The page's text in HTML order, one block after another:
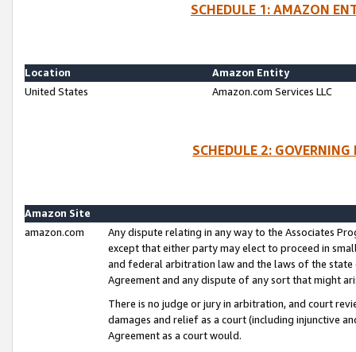
SCHEDULE 1: AMAZON
Location
Amazon Entity
United States
Amazon.com Services LLC
SCHEDULE 2:
Amazon Site
amazon.com
Any dispute relating in any way to the Associates
except that either party may elect to proceed in
and federal arbitration law and the laws of the
Agreement and any dispute of any sort that might
There is no judge or jury in arbitration, and court
damages and relief as a court (including injunctive
Agreement as a court would.